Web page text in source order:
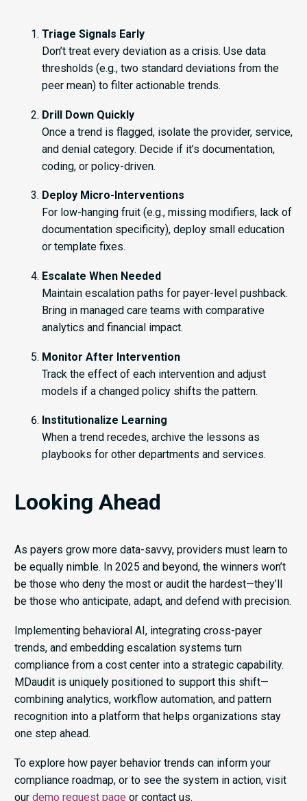
Triage Signals Early
Don’t treat every deviation as a crisis. Use data
thresholds (e.g., two standard deviations from the
peer mean) to filter actionable trends.
Drill Down Quickly
Once a trend is flagged, isolate the provider, service,
and denial category. Decide if it’s documentation,
coding, or policy-driven.
Deploy Micro-Interventions
For low-hanging fruit (e.g., missing modifiers, lack of
documentation specificity), deploy small education
or template fixes.
Escalate When Needed
Maintain escalation paths for payer-level pushback.
Bring in managed care teams with comparative
analytics and financial impact.
Monitor After Intervention
Track the effect of each intervention and adjust
models if a changed policy shifts the pattern.
Institutionalize Learning
When a trend recedes, archive the lessons as
playbooks for other departments and services.
Looking Ahead
As payers grow more data-savvy, providers must learn to
be equally nimble. In 2025 and beyond, the winners won’t
be those who deny the most or audit the hardest—they’ll
be those who anticipate, adapt, and defend with precision.
Implementing behavioral AI, integrating cross-payer
trends, and embedding escalation systems turn
compliance from a cost center into a strategic capability.
MDaudit is uniquely positioned to support this shift—
combining analytics, workflow automation, and pattern
recognition into a platform that helps organizations stay
one step ahead.
To explore how payer behavior trends can inform your
compliance roadmap, or to see the system in action, visit
our demo request page or contact us.